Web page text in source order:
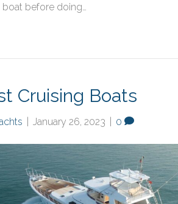
before doing…
Cruising Boats
January 26, 2023 0